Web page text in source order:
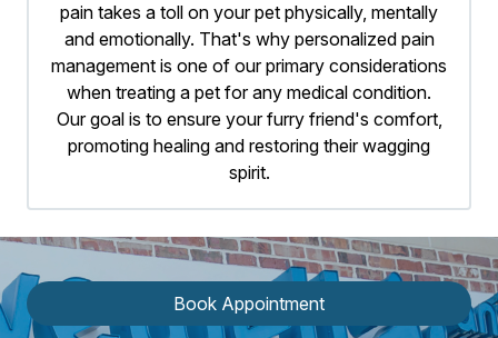
pain takes a toll on your pet physically, mentally
and emotionally. That's why personalized pain
management is one of our primary considerations
when treating a pet for any medical condition.
Our goal is to ensure your furry friend's comfort,
promoting healing and restoring their wagging
spirit.
Book Appointment